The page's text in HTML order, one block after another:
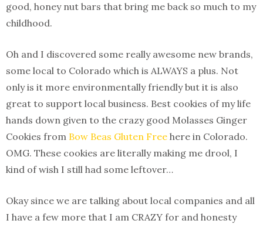
good, honey nut bars that bring me back so much to my
childhood.
Oh and I discovered some really awesome new brands,
some local to Colorado which is ALWAYS a plus. Not
only is it more environmentally friendly but it is also
great to support local business. Best cookies of my life
hands down given to the crazy good Molasses Ginger
Cookies from Bow Beas Gluten Free here in Colorado.
OMG. These cookies are literally making me drool, I
kind of wish I still had some leftover…
Okay since we are talking about local companies and all
I have a few more that I am CRAZY for and honesty